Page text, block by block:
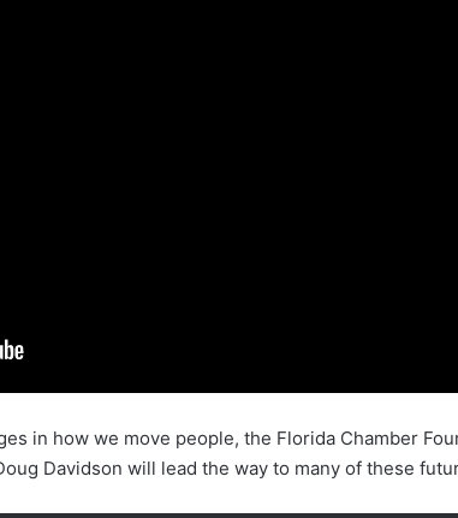
in how we move people, the Florida Chamber
Davidson will lead the way to many of these